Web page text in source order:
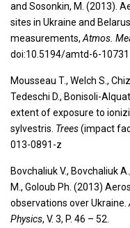
and Sosonkin, M. (2013).
sites in Ukraine and
measurements, Atmos.
doi:10.5194/amtd-6-
Mousseau T., Welch S.,
Tedeschi D., Bonisoli-
extent of exposure to
sylvestris. Trees(impact
013-0891-z
Bovchaliuk V., Bovchaliuk
M., Goloub Ph. (2013)
observations over Ukraine.
Physics, V. 3, P. 46 – 52.